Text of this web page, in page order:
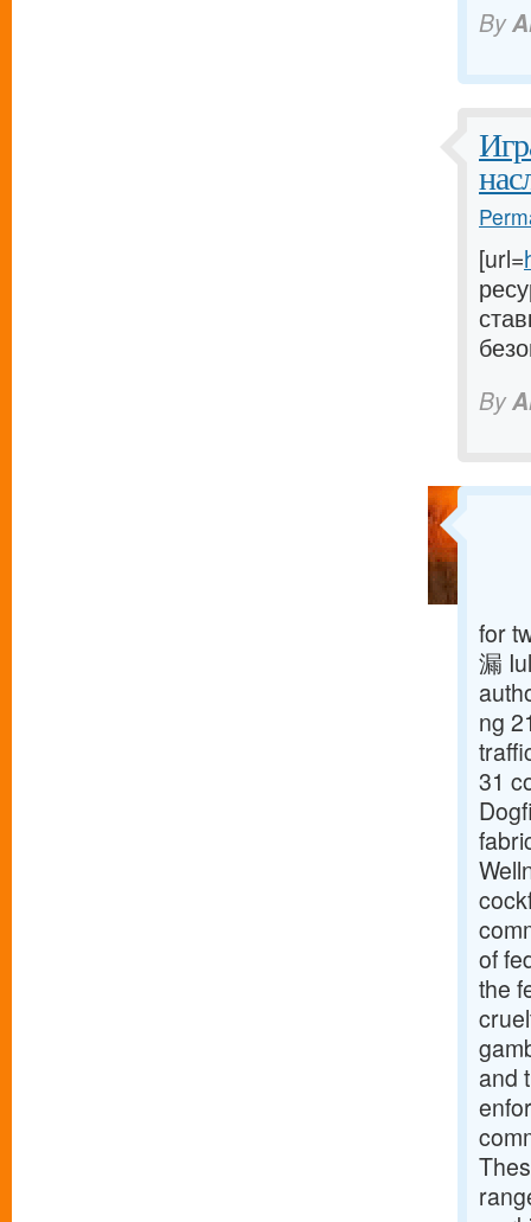
By
[url=
By
for
漏
ng
31
of
the
and